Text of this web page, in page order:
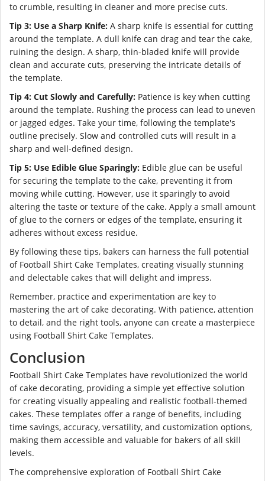
to crumble, resulting in cleaner and more precise cuts.
Tip 3: Use a Sharp Knife: A sharp knife is essential for cutting
around the template. A dull knife can drag and tear the cake,
ruining the design. A sharp, thin-bladed knife will provide
clean and accurate cuts, preserving the intricate details of
the template.
Tip 4: Cut Slowly and Carefully: Patience is key when cutting
around the template. Rushing the process can lead to uneven
or jagged edges. Take your time, following the template's
outline precisely. Slow and controlled cuts will result in a
sharp and well-defined design.
Tip 5: Use Edible Glue Sparingly: Edible glue can be useful
for securing the template to the cake, preventing it from
moving while cutting. However, use it sparingly to avoid
altering the taste or texture of the cake. Apply a small amount
of glue to the corners or edges of the template, ensuring it
adheres without excess residue.
By following these tips, bakers can harness the full potential
of Football Shirt Cake Templates, creating visually stunning
and delectable cakes that will delight and impress.
Remember, practice and experimentation are key to
mastering the art of cake decorating. With patience, attention
to detail, and the right tools, anyone can create a masterpiece
using Football Shirt Cake Templates.
Conclusion
Football Shirt Cake Templates have revolutionized the world
of cake decorating, providing a simple yet effective solution
for creating visually appealing and realistic football-themed
cakes. These templates offer a range of benefits, including
time savings, accuracy, versatility, and customization options,
making them accessible and valuable for bakers of all skill
levels.
The comprehensive exploration of Football Shirt Cake